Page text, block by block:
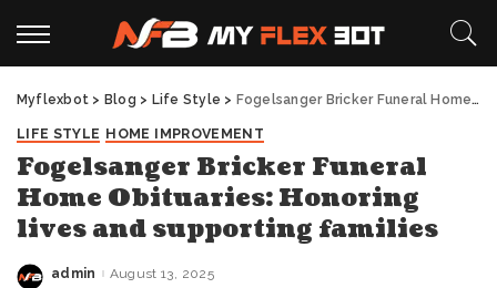
Myflexbot > Blog > Life Style > Fogelsanger Bricker Funeral Home Obituaries: Honoring lives and supporting families
LIFE STYLE HOME IMPROVEMENT
Fogelsanger Bricker Funeral
Home Obituaries: Honoring
lives and supporting families
Posted
admin August 13, 2025